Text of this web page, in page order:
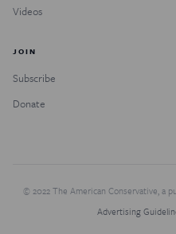
Videos
JOIN
Subscribe
Donate
© 2022 The American Conservative, a
Advertising